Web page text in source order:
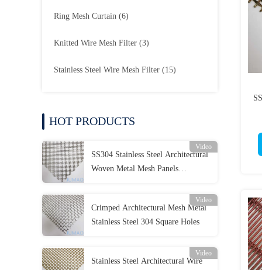
Ring Mesh Curtain (6)
Knitted Wire Mesh Filter (3)
Stainless Steel Wire Mesh Filter (15)
HOT PRODUCTS
Video
SS304 Stainless Steel Architectural
Woven Metal Mesh Panels
Video
Crimped Architectural Mesh Metal
Stainless Steel 304 Square Holes
Video
Stainless Steel Architectural Wire